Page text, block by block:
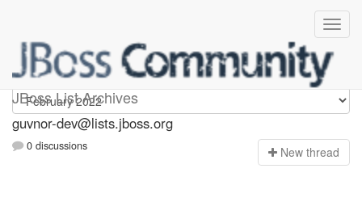
JBoss List Archives
guvnor-dev
guvnor-dev@lists.jboss.org
0 discussions New thread